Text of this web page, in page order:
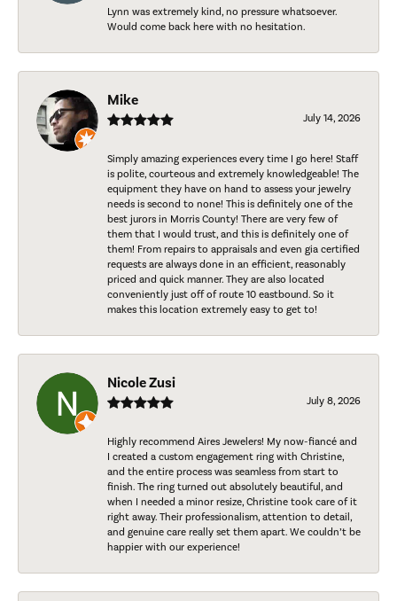
Lynn was extremely kind, no pressure whatsoever.
Would come back here with no hesitation.
Mike
July 14, 2026
Simply amazing experiences every time I go here! Staff
is polite, courteous and extremely knowledgeable! The
equipment they have on hand to assess your jewelry
needs is second to none! This is definitely one of the
best jurors in Morris County! There are very few of
them that I would trust, and this is definitely one of
them! From repairs to appraisals and even gia certified
requests are always done in an efficient, reasonably
priced and quick manner. They are also located
conveniently just off of route 10 eastbound. So it
makes this location extremely easy to get to!
Nicole Zusi
July 8, 2026
Highly recommend Aires Jewelers! My now-fiancé and
I created a custom engagement ring with Christine,
and the entire process was seamless from start to
finish. The ring turned out absolutely beautiful, and
when I needed a minor resize, Christine took care of it
right away. Their professionalism, attention to detail,
and genuine care really set them apart. We couldn’t be
happier with our experience!